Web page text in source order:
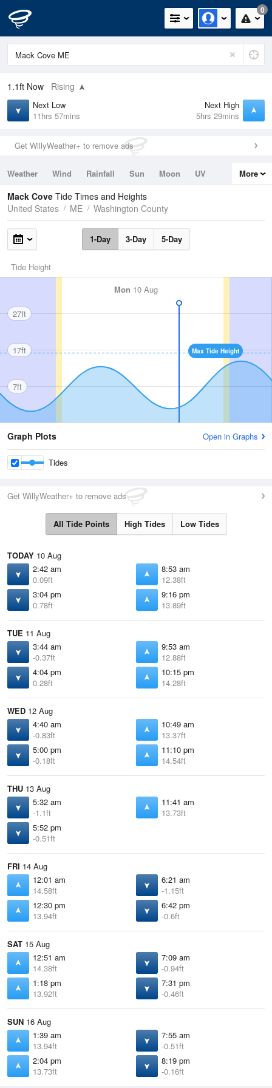
0
1.1ft Now Rising
Next Low
11hrs 57mins
Next High
5hrs 29mins
Get WillyWeather+ to remove ads
Weather Wind Rainfall Sun Moon
UV
Tides
Swell
More
Mack Cove Tide Times and Heights
United States
ME Washington County
1-Day 3-Day 5-Day
Tide Height
Mon 10 Aug
Max Tide Height
27ft
17ft
7ft
Graph Plots Open in Graphs
Tides
Get WillyWeather+ to remove ads
All Tide Points High Tides Low Tides
TODAY 10 Aug
2:42 am
0.09ft
8:53 am
12.38ft
3:04 pm
0.78ft
9:16 pm
13.89ft
TUE 11 Aug
3:44 am
-0.37ft
9:53 am
12.88ft
4:04 pm
0.28ft
10:15 pm
14.28ft
WED 12 Aug
4:40 am
-0.83ft
10:49 am
13.37ft
5:00 pm
-0.18ft
11:10 pm
14.54ft
THU 13 Aug
5:32 am
-1.1ft
11:41 am
13.73ft
5:52 pm
-0.51ft
FRI 14 Aug
12:01 am
14.58ft
6:21 am
-1.15ft
12:30 pm
13.94ft
6:42 pm
-0.6ft
SAT 15 Aug
12:51 am
14.38ft
7:09 am
-0.94ft
1:18 pm
13.92ft
7:31 pm
-0.46ft
SUN 16 Aug
1:39 am
13.94ft
7:55 am
-0.51ft
2:04 pm
13.73ft
8:19 pm
-0.16ft